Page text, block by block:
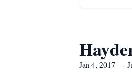
Jan 4, 2017 —